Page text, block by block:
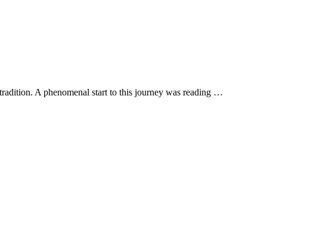
A phenomenal start to this journey was reading …